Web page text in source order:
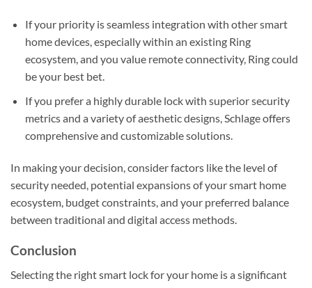
If your priority is seamless integration with other smart
home devices, especially within an existing Ring
ecosystem, and you value remote connectivity, Ring could
be your best bet.
If you prefer a highly durable lock with superior security
metrics and a variety of aesthetic designs, Schlage offers
comprehensive and customizable solutions.
In making your decision, consider factors like the level of
security needed, potential expansions of your smart home
ecosystem, budget constraints, and your preferred balance
between traditional and digital access methods.
Conclusion
Selecting the right smart lock for your home is a significant